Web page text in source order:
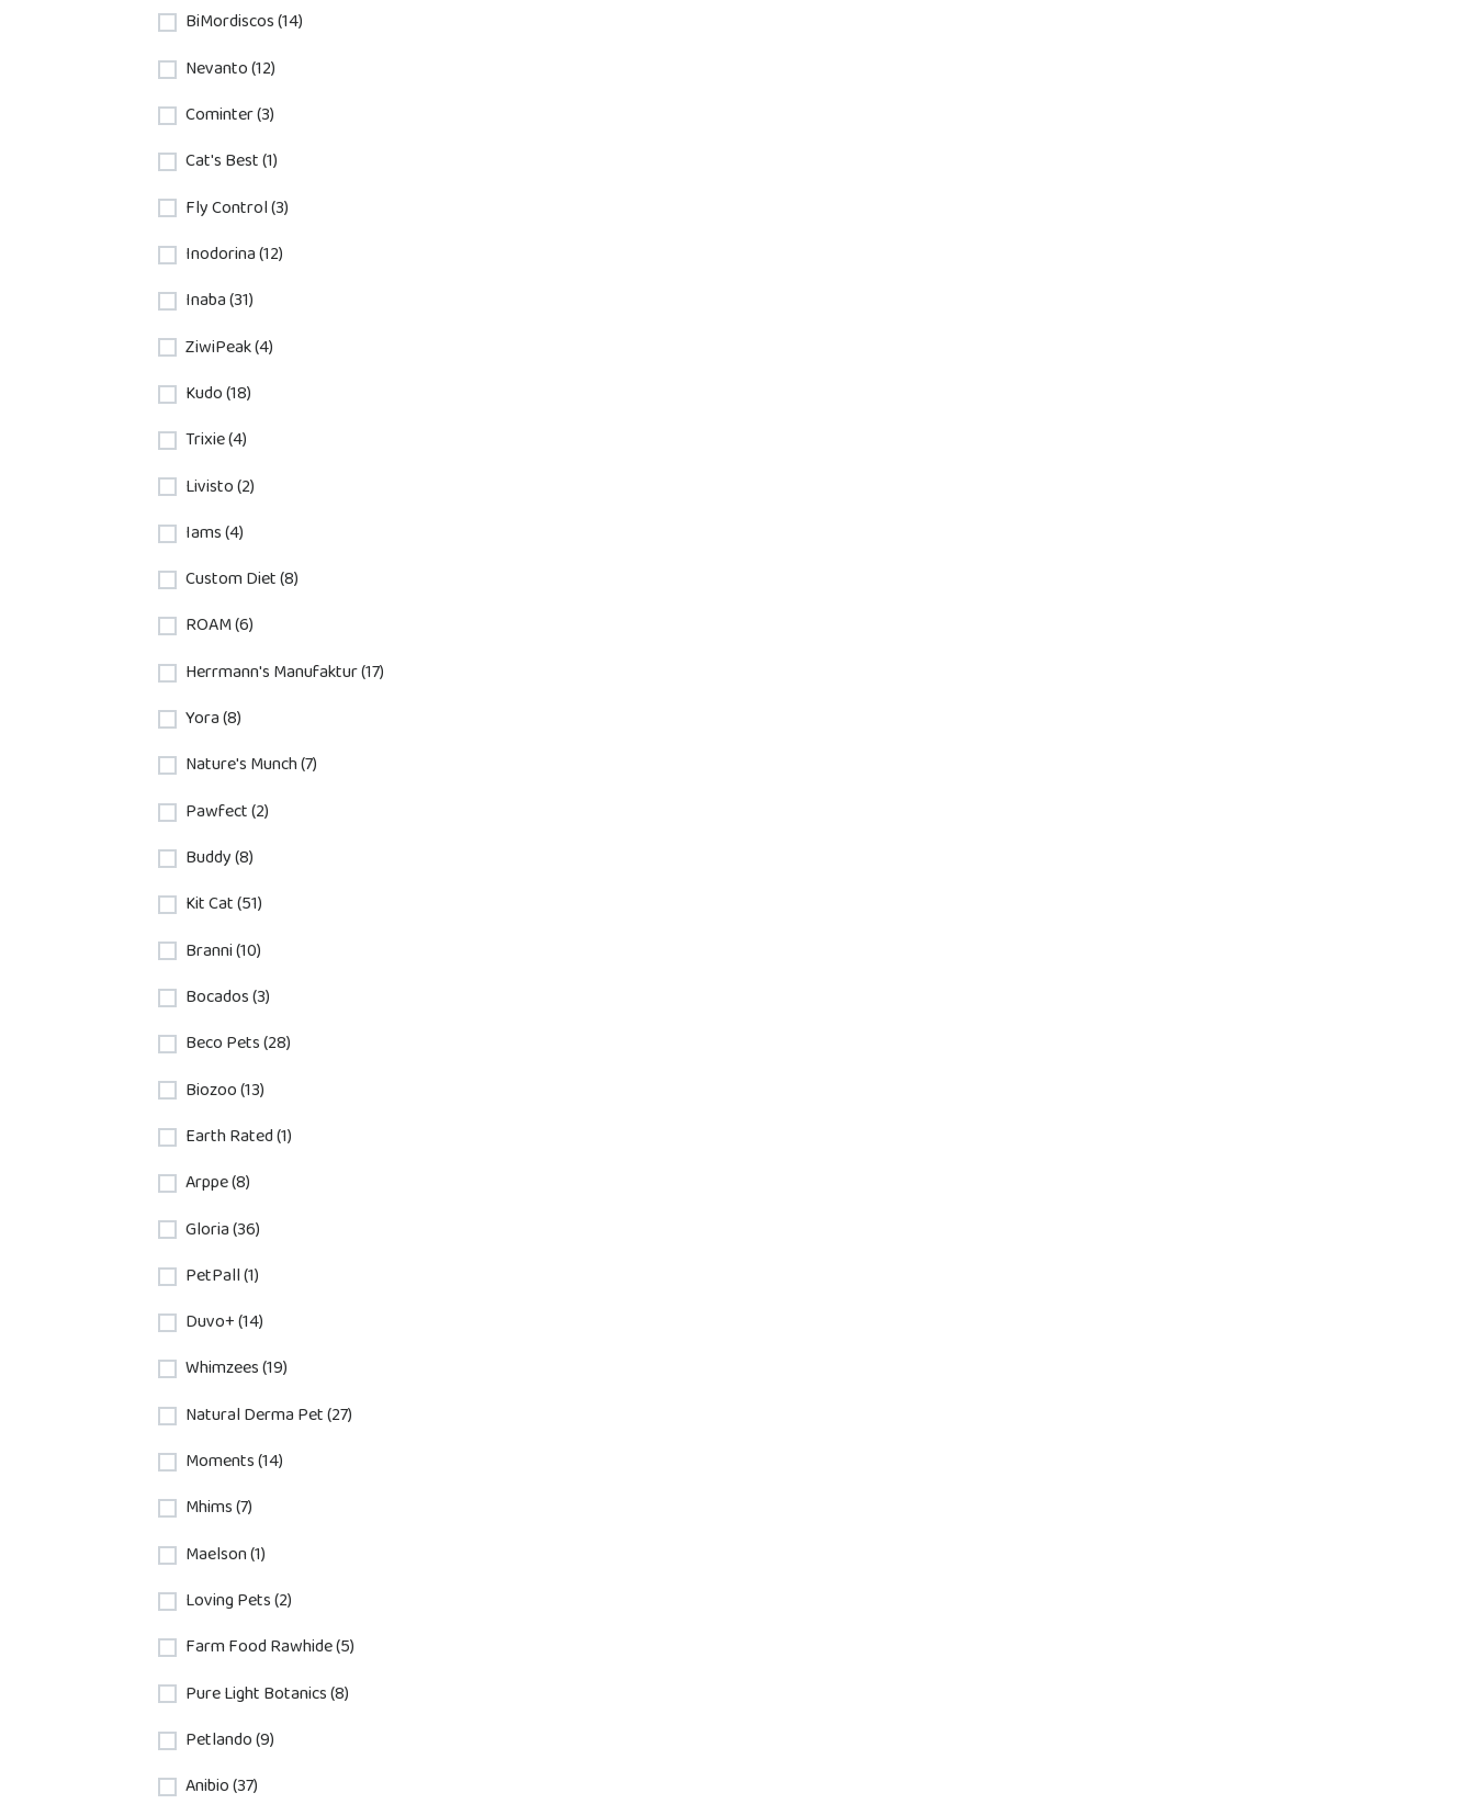
BiMordiscos (14)
Nevanto (12)
Cominter (3)
Cat's Best (1)
Fly Control (3)
Inodorina (12)
Inaba (31)
ZiwiPeak (4)
Kudo (18)
Trixie (4)
Livisto (2)
Iams (4)
Custom Diet (8)
ROAM (6)
Herrmann's Manufaktur (17)
Yora (8)
Nature's Munch (7)
Pawfect (2)
Buddy (8)
Kit Cat (51)
Branni (10)
Bocados (3)
Beco Pets (28)
Biozoo (13)
Earth Rated (1)
Arppe (8)
Gloria (36)
PetPall (1)
Duvo+ (14)
Whimzees (19)
Natural Derma Pet (27)
Moments (14)
Mhims (7)
Maelson (1)
Loving Pets (2)
Farm Food Rawhide (5)
Pure Light Botanics (8)
Petlando (9)
Anibio (37)